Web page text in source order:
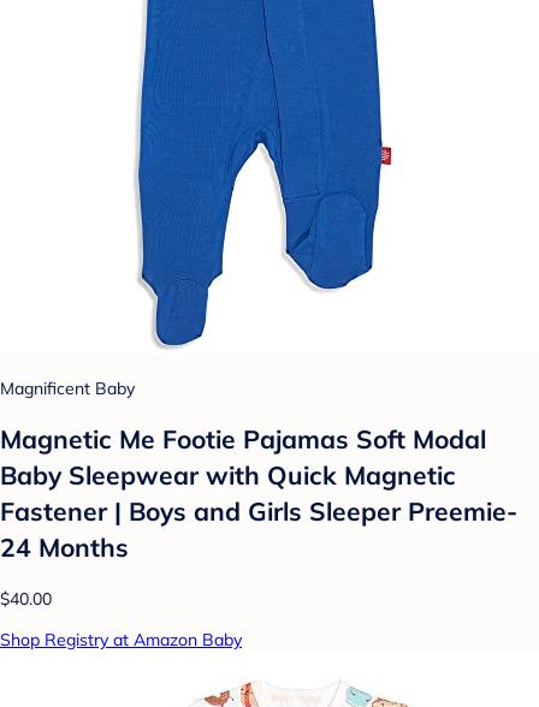
Magnificent Baby
Magnetic Me Footie Pajamas Soft Modal
Baby Sleepwear with Quick Magnetic
Fastener | Boys and Girls Sleeper Preemie-
24 Months
$40.00
Shop Registry at Amazon Baby